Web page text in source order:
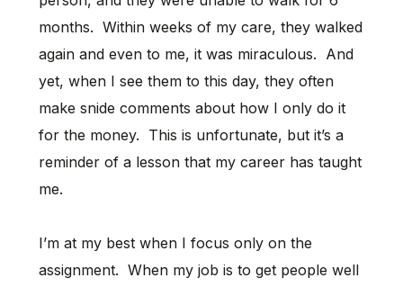
months. Within weeks of my care, they walked
again and even to me, it was miraculous. And
yet, when I see them to this day, they often
make snide comments about how I only do it
for the money. This is unfortunate, but it’s a
reminder of a lesson that my career has taught
me.
I’m at my best when I focus only on the
assignment. When my job is to get people well